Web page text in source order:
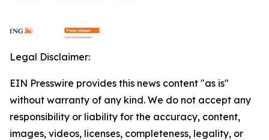
Legal Disclaimer:
EIN Presswire provides this news content "as is"
without warranty of any kind. We do not accept any
responsibility or liability for the accuracy, content,
images, videos, licenses, completeness, legality, or